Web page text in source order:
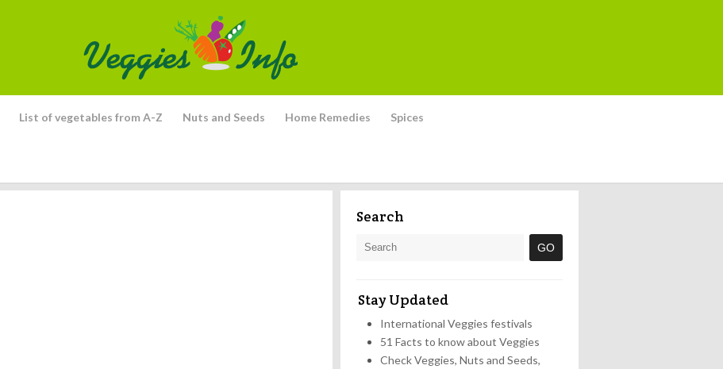
List of vegetables from A-Z Nuts and Seeds Home Remedies Spices
Search
Stay Updated
International Veggies festivals
51 Facts to know about Veggies
Check Veggies, Nuts and Seeds,